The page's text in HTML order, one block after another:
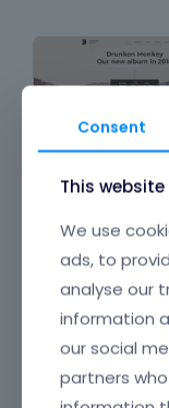
Band 2
Art & Culture
Consent
This
We use
ads, to
analyse our
information
our social
partners